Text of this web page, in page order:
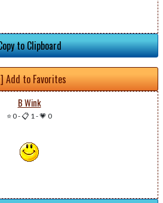
to Clipboard
Add to Favorites
B Wink
⭐ 0-📋 1-💗 0